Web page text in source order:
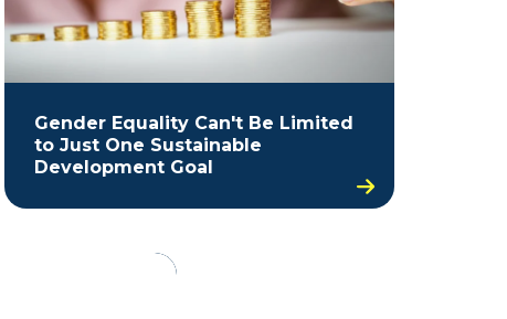
Gender Equality Can't Be Limited
to Just One Sustainable
Development Goal